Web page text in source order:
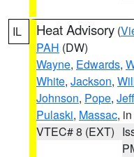
IL Heat Advisory (
PAH (DW)
Wayne, Edwards,
White, Jackson,
Johnson, Pope,
Pulaski, Massac,
VTEC# 8 (EXT)